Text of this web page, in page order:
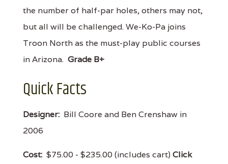
the number of half-par holes, others may not,
but all will be challenged. We-Ko-Pa joins
Troon North as the must-play public courses
in Arizona. Grade B+
Quick Facts
Designer: Bill Coore and Ben Crenshaw in
2006
Cost: $75.00 - $235.00 (includes cart) Click